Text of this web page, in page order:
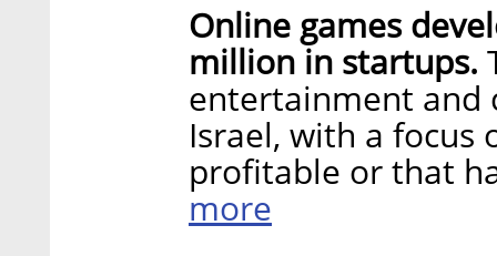
Online games
million in startups.
entertainment and
Israel, with a focus
profitable or that
more